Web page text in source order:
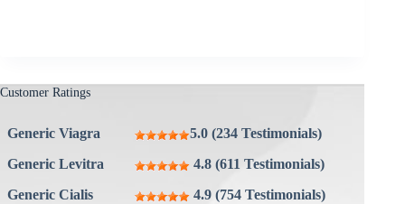
Customer Ratings
Generic Viagra
5.0 (234 Testimonials)
Generic Levitra
4.8 (611 Testimonials)
Generic Cialis
4.9 (754 Testimonials)